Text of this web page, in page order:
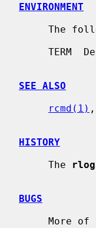
ENVIRONMENT
The
SEE ALSO
rcmd(1) ,
HISTORY
     The
BUGS